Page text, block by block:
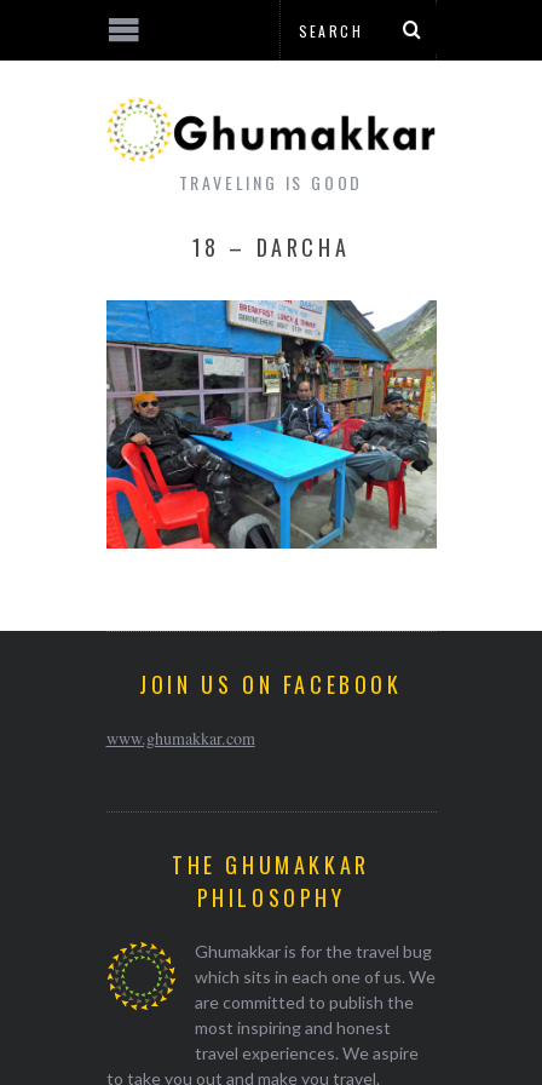
TRAVELING IS GOOD
18 – DARCHA
JOIN US ON FACEBOOK
www.ghumakkar.com
THE GHUMAKKAR
PHILOSOPHY
Ghumakkar is for the travel bug
which sits in each one of us. We
are committed to publish the
most inspiring and honest
travel experiences. We aspire
to take you out and make you travel.